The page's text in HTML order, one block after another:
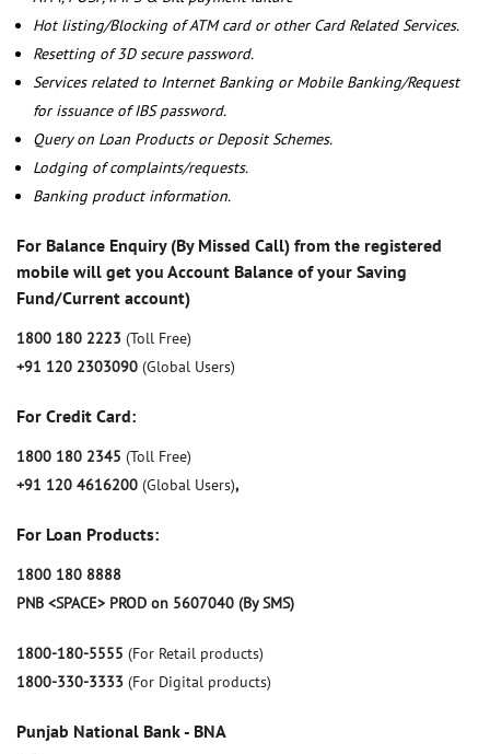
Hot listing/Blocking of ATM card or other Card Related Services.
Resetting of 3D secure password.
Services related to Internet Banking or Mobile Banking/Request
for issuance of IBS password.
Query on Loan Products or Deposit Schemes.
Lodging of complaints/requests.
Banking product information.
For Balance Enquiry (By Missed Call) from the registered
mobile will get you Account Balance of your Saving
Fund/Current account)
1800 180 2223 (Toll Free)
+91 120 2303090 (Global Users)
For Credit Card:
1800 180 2345 (Toll Free)
+91 120 4616200 (Global Users),
For Loan Products:
1800 180 8888
PNB <SPACE> PROD on 5607040 (By SMS)
1800-180-5555 (For Retail products)
1800-330-3333 (For Digital products)
Punjab National Bank - BNA